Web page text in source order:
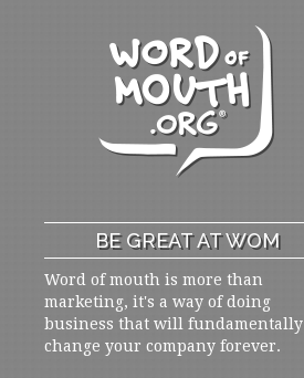
BE GREAT AT WOM
Word of mouth is more than
marketing, it's a way of doing
business that will fundamentally
change your company forever.